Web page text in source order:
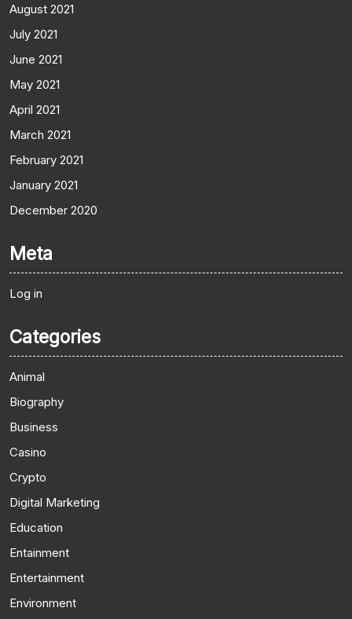
August 2021
July 2021
June 2021
May 2021
April 2021
March 2021
February 2021
January 2021
December 2020
Meta
Log in
Categories
Animal
Biography
Business
Casino
Crypto
Digital Marketing
Education
Entainment
Entertainment
Environment